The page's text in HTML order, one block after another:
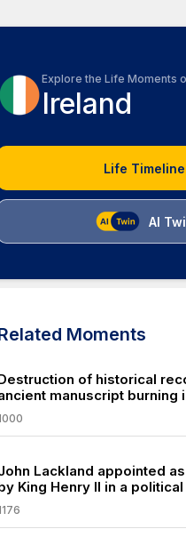
Explore the Life Moments
Ireland
Life Timeline
AI
Moments
of historical
manuscript burning
Lackland appointed
King Henry II in a